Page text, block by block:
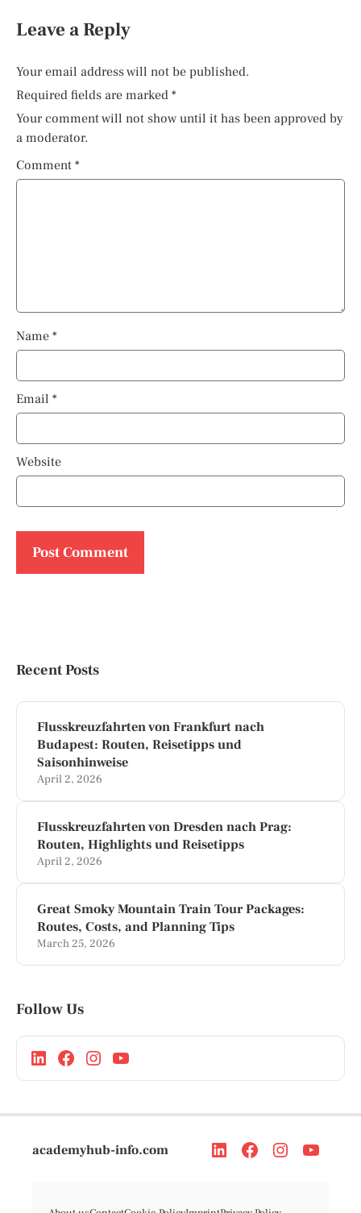
Leave a Reply
Your email address will not be published.
Required fields are marked *
Your comment will not show until it has been approved by
a moderator.
Comment *
Name *
Email *
Website
Recent Posts
Flusskreuzfahrten von Frankfurt nach
Budapest: Routen, Reisetipps und
Saisonhinweise
April 2, 2026
Flusskreuzfahrten von Dresden nach Prag:
Routen, Highlights und Reisetipps
April 2, 2026
Great Smoky Mountain Train Tour Packages:
Routes, Costs, and Planning Tips
March 25, 2026
Follow Us
academyhub-info.com